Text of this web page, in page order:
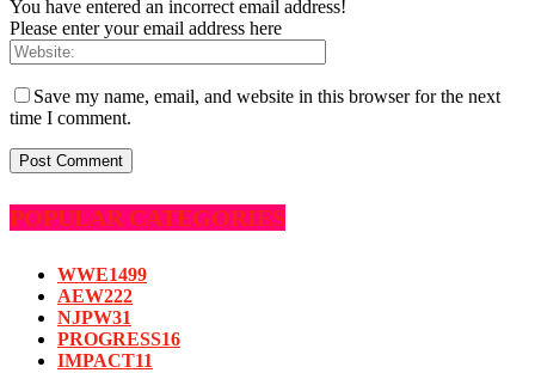
You have entered an incorrect email address!
Please enter your email address here
Save my name, email, and website in this browser for the next
time I comment.
POPULAR CATEGORIES
WWE1499
AEW222
NJPW31
PROGRESS16
IMPACT11